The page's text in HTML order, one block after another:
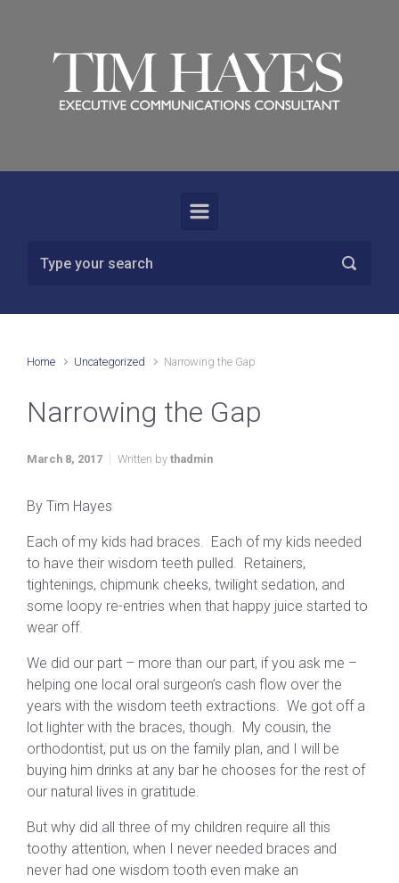
Home Uncategorized Narrowing the Gap
Narrowing the Gap
March 8, 2017 Written by thadmin
By Tim Hayes
Each of my kids had braces. Each of my kids needed
to have their wisdom teeth pulled. Retainers,
tightenings, chipmunk cheeks, twilight sedation, and
some loopy re-entries when that happy juice started to
wear off.
We did our part – more than our part, if you ask me –
helping one local oral surgeon’s cash flow over the
years with the wisdom teeth extractions. We got off a
lot lighter with the braces, though. My cousin, the
orthodontist, put us on the family plan, and I will be
buying him drinks at any bar he chooses for the rest of
our natural lives in gratitude.
But why did all three of my children require all this
toothy attention, when I never needed braces and
never had one wisdom tooth even make an